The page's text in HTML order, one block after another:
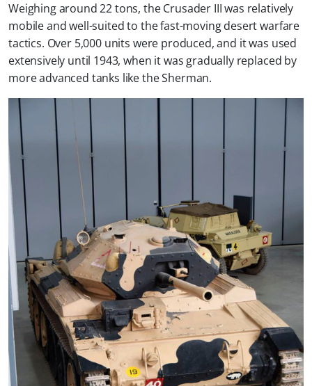
Weighing around 22 tons, the Crusader III was relatively
mobile and well-suited to the fast-moving desert warfare
tactics. Over 5,000 units were produced, and it was used
extensively until 1943, when it was gradually replaced by
more advanced tanks like the Sherman.